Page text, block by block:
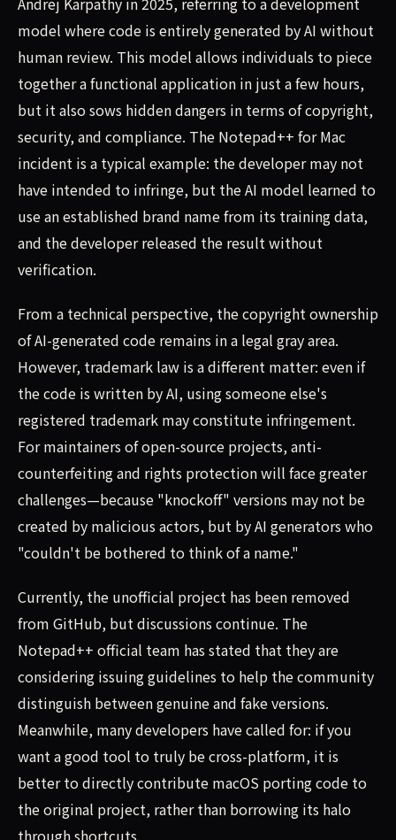
model where code is entirely generated by AI without
human review. This model allows individuals to piece
together a functional application in just a few hours,
but it also sows hidden dangers in terms of copyright,
security, and compliance. The Notepad++ for Mac
incident is a typical example: the developer may not
have intended to infringe, but the AI model learned to
use an established brand name from its training data,
and the developer released the result without
verification.
From a technical perspective, the copyright ownership
of AI-generated code remains in a legal gray area.
However, trademark law is a different matter: even if
the code is written by AI, using someone else's
registered trademark may constitute infringement.
For maintainers of open-source projects, anti-
counterfeiting and rights protection will face greater
challenges—because "knockoff" versions may not be
created by malicious actors, but by AI generators who
"couldn't be bothered to think of a name."
Currently, the unofficial project has been removed
from GitHub, but discussions continue. The
Notepad++ official team has stated that they are
considering issuing guidelines to help the community
distinguish between genuine and fake versions.
Meanwhile, many developers have called for: if you
want a good tool to truly be cross-platform, it is
better to directly contribute macOS porting code to
the original project, rather than borrowing its halo
through shortcuts.